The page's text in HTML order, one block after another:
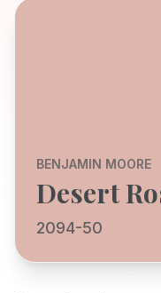
BENJAMIN MOORE
Desert
2094-50